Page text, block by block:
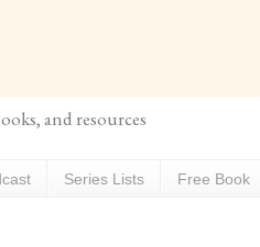
and resources
Series Lists Free Book